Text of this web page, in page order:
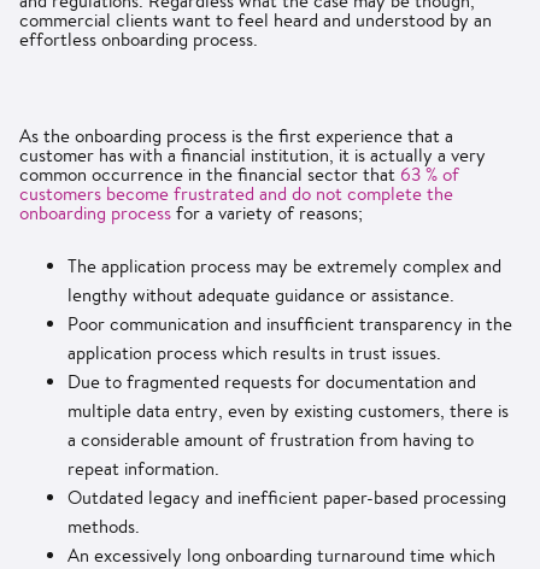
commercial clients want to feel heard and understood by an
effortless onboarding process.
As the onboarding process is the first experience that a
customer has with a financial institution, it is actually a very
common occurrence in the financial sector that 63 % of
customers become frustrated and do not complete the
onboarding process for a variety of reasons;
The application process may be extremely complex and
lengthy without adequate guidance or assistance.
Poor communication and insufficient transparency in the
application process which results in trust issues.
Due to fragmented requests for documentation and
multiple data entry, even by existing customers, there is
a considerable amount of frustration from having to
repeat information.
Outdated legacy and inefficient paper-based processing
methods.
An excessively long onboarding turnaround time which